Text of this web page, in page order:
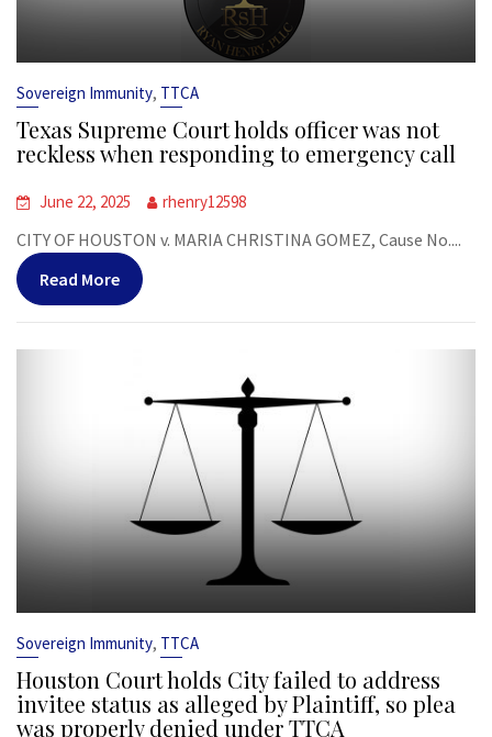
Sovereign Immunity, TTCA
Texas Supreme Court holds officer was not
reckless when responding to emergency call
June 22, 2025 rhenry12598
CITY OF HOUSTON v. MARIA CHRISTINA GOMEZ, Cause No....
Read More
Sovereign Immunity, TTCA
Houston Court holds City failed to address
invitee status as alleged by Plaintiff, so plea
was properly denied under TTCA